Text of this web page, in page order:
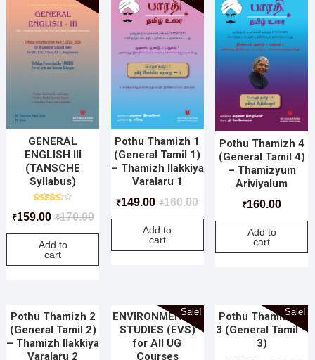
GENERAL
ENGLISH III
(TANSCHE
Syllabus)
Rated
5.00
₹170.00
₹159.00
Add to
cart
Pothu Thamizh 1
(General Tamil 1)
– Thamizh Ilakkiya
Varalaru 1
₹160.00
₹149.00
Add to
cart
Pothu Thamizh 4
(General Tamil 4)
– Thamizyum
Ariviyalum
₹160.00
Add to
cart
Pothu Thamizh 2
(General Tamil 2)
– Thamizh Ilakkiya
Varalaru 2
Sale!
ENVIRONMENTAL
STUDIES (EVS)
for All UG
Courses
Sale!
Pothu Thamizh –
3 (General Tamil –
3)